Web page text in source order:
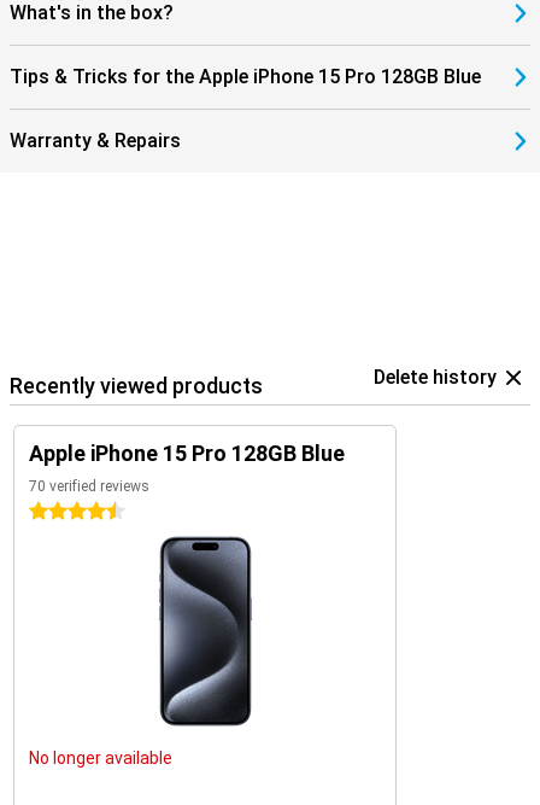
What's in the box?
Tips & Tricks for the Apple iPhone 15 Pro 128GB Blue
Warranty & Repairs
Recently viewed products Delete history
Apple iPhone 15 Pro 128GB Blue
70 verified reviews
4.5 stars
No longer available